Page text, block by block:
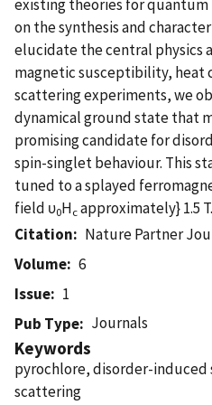
existing theories for
on the synthesis and
elucidate the central physics
magnetic susceptibility, heat
scattering experiments, we
dynamical ground state that
promising candidate for
spin-singlet behaviour. This
tuned to a splayed
field υ0Hcapproximately} 1.5 T.
Citation
Nature Partner
Volume
6
Issue
1
Pub Type
Journals
Keywords
pyrochlore, disorder-
scattering